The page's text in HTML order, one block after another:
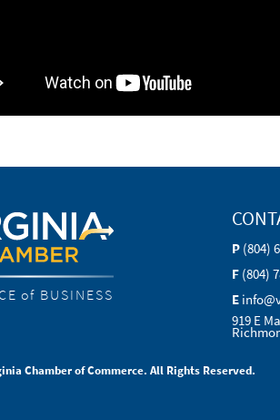
of BUSINESS
P (804)
F (804)
E
919 E
Chamber of Commerce. All Rights Reserved.